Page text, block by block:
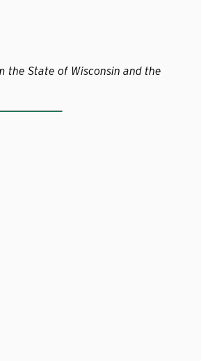
the State of Wisconsin and the